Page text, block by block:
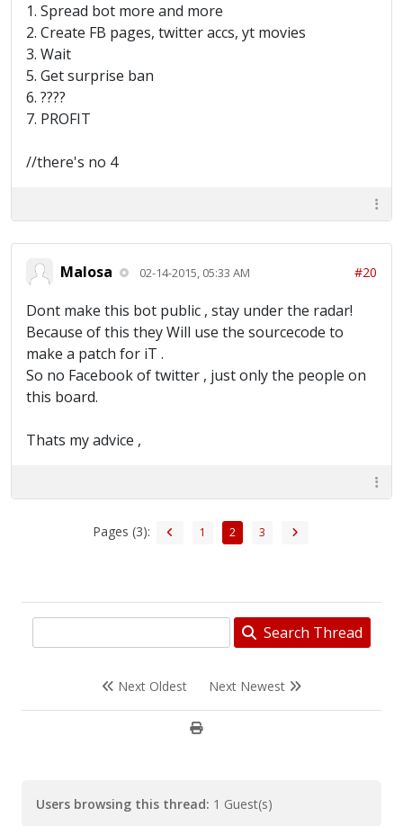
1. Spread bot more and more
2. Create FB pages, twitter accs, yt movies
3. Wait
5. Get surprise ban
6. ????
7. PROFIT
//there's no 4
Malosa 02-14-2015, 05:33 AM #20
Dont make this bot public , stay under the radar!
Because of this they Will use the sourcecode to
make a patch for iT .
So no Facebook of twitter , just only the people on
this board.
Thats my advice ,
Pages (3): 1 2 3
Search Thread
Next Oldest Next Newest
Users browsing this thread: 1 Guest(s)